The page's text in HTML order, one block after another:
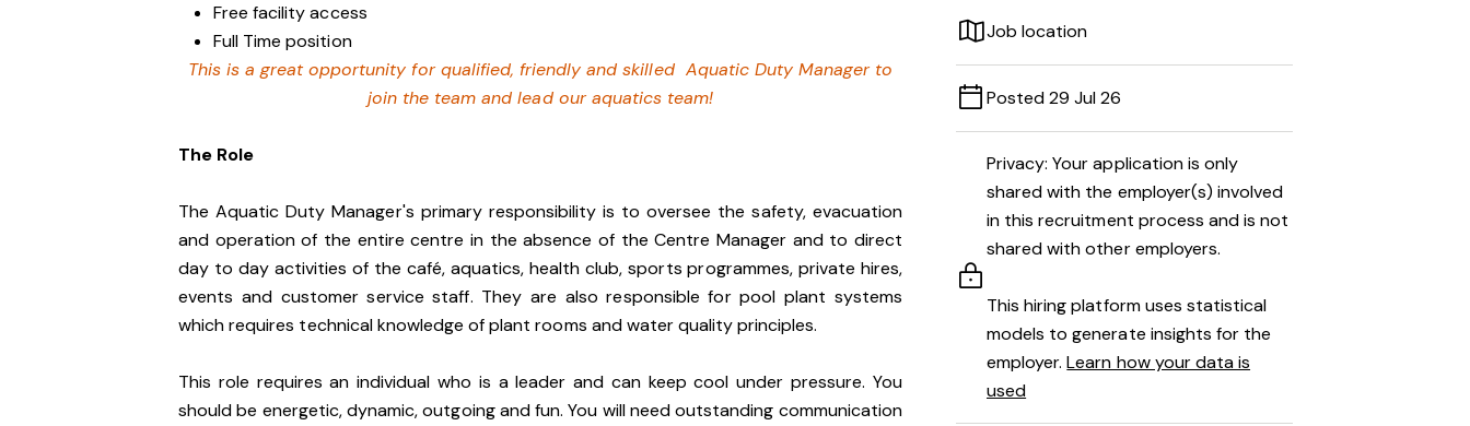
Free facility access
Full Time position
This is a great opportunity for qualified, friendly and skilled Aquatic Duty Manager to
join the team and lead our aquatics team!
The Role
The Aquatic Duty Manager's primary responsibility is to oversee the safety, evacuation
and operation of the entire centre in the absence of the Centre Manager and to direct
day to day activities of the café, aquatics, health club, sports programmes, private hires,
events and customer service staff. They are also responsible for pool plant systems
which requires technical knowledge of plant rooms and water quality principles.
This role requires an individual who is a leader and can keep cool under pressure. You
should be energetic, dynamic, outgoing and fun. You will need outstanding communication
Job location
Posted 29 Jul 26
Privacy: Your application is only
shared with the employer(s) involved
in this recruitment process and is not
shared with other employers.
This hiring platform uses statistical
models to generate insights for the
employer.Learn how your data is
used